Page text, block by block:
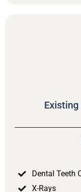
Dental Teeth
X-Rays